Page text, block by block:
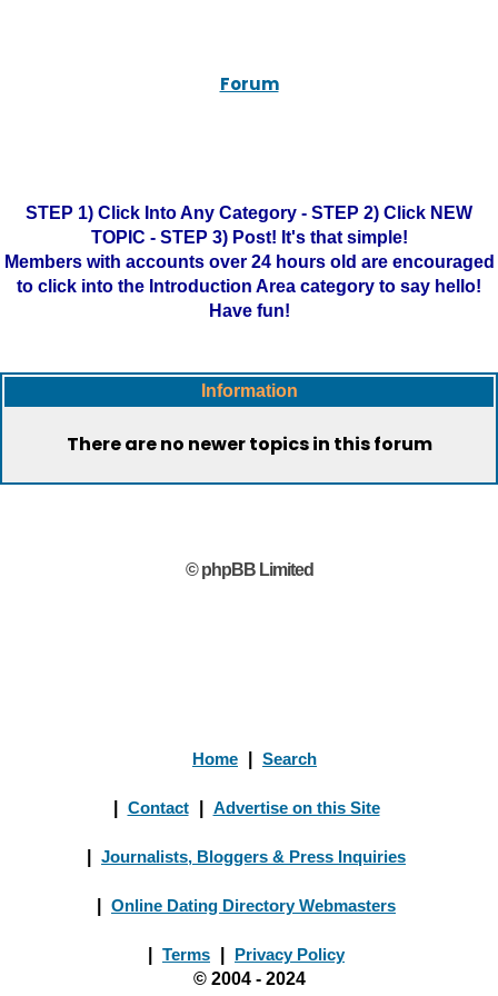
Forum
STEP 1) Click Into Any Category - STEP 2) Click NEW
TOPIC - STEP 3) Post! It's that simple!
Members with accounts over 24 hours old are encouraged
to click into the Introduction Area category to say hello!
Have fun!
Information
There are no newer topics in this forum
© phpBB Limited
Home Search
Contact Advertise on this Site
Journalists, Bloggers & Press Inquiries
Online Dating Directory Webmasters
Terms
Privacy Policy
© 2004 - 2024